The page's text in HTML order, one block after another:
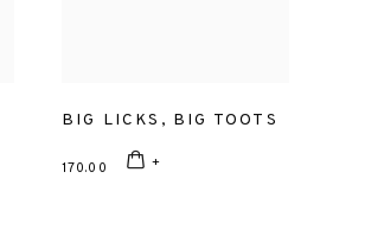
BIG LICKS , BIG TOOTS
170.00